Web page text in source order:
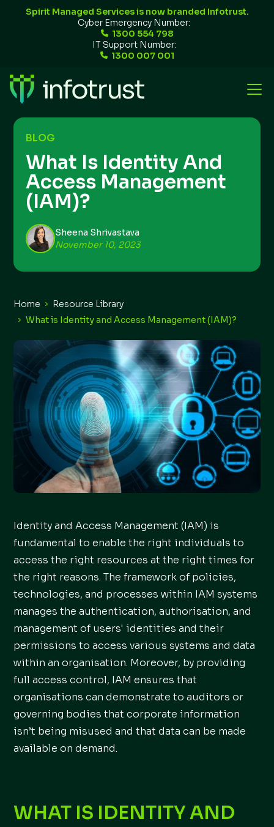
Spirit Managed Services is now branded Infotrust.
Cyber Emergency Number:
1300 554 798
IT Support Number:
1300 007 001
BLOG
What Is Identity And
Access Management
(IAM)?
Sheena Shrivastava
November 10, 2023
Home
Resource Library
What is Identity and Access Management (IAM)?
Identity and Access Management (IAM) is
fundamental to enable the right individuals to
access the right resources at the right times for
the right reasons. The framework of policies,
technologies, and processes within IAM systems
manages the authentication, authorisation, and
management of users' identities and their
permissions to access various systems and data
within an organisation. Moreover, by providing
full access control, IAM ensures that
organisations can demonstrate to auditors or
governing bodies that corporate information
isn’t being misused and that data can be made
available on demand.
WHAT IS IDENTITY AND